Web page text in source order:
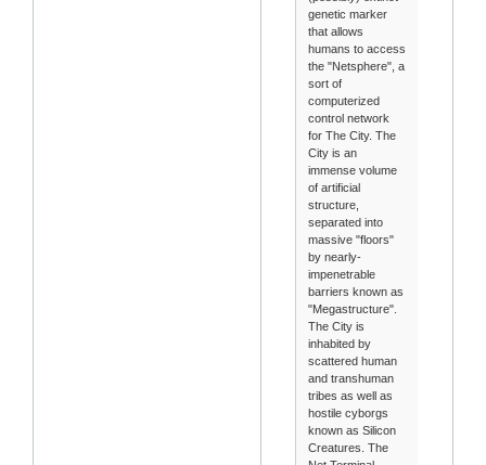
genetic marker
that allows
humans to access
the "Netsphere", a
sort of
computerized
control network
for The City. The
City is an
immense volume
of artificial
structure,
separated into
massive "floors"
by nearly-
impenetrable
barriers known as
"Megastructure".
The City is
inhabited by
scattered human
and transhuman
tribes as well as
hostile cyborgs
known as Silicon
Creatures. The